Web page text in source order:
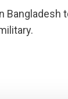
Bangladesh